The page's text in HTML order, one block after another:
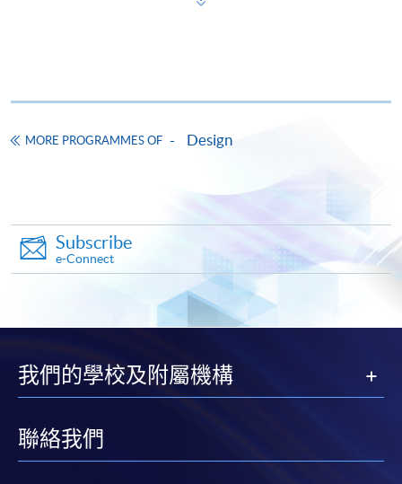
Certificate for Module (Digital Illustration and Character
Application Form Download Application Form
HKU SPACE provides 24-hour online application and
payment service for students to apply to selected
award-bearing programmes and to enrol in most open
MORE PROGRAMMES OF Design
Subscribe
e-Connect
我們的學校及附屬機構
聯絡我們